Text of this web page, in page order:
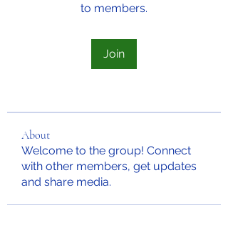
to members.
Join
About
Welcome to the group! Connect
with other members, get updates
and share media.